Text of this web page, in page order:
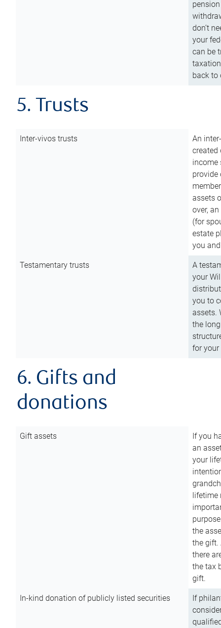
don’t
your
can be
back to
5. Trusts
Inter-vivos trusts
An
created
income
assets
over,
(for
estate
you
Testamentary trusts
A
your
you to
assets.
the
for
6. Gifts and
donations
Gift assets
If you
an
your
lifetime
the
the gift.
there
the tax
gift.
In-kind donation of publicly listed securities
If